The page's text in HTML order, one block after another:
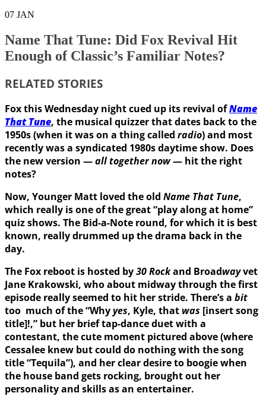
07 JAN
Name That Tune: Did Fox Revival Hit
Enough of Classic’s Familiar Notes?
RELATED STORIES
Fox this Wednesday night cued up its revival ofName
That Tune, the musical quizzer that dates back to the
1950s (when it was on a thing called radio) and most
recentlywas a syndicated 1980s daytime show. Does
the new version —all together now— hit the right
notes?
Now, Younger Matt loved the old Name That Tune,
which really is one of the great “play along at home”
quiz shows. The Bid-a-Note round, for which it is best
known, really drummed up the drama back in the
day.
The Fox reboot is hosted by30 Rockand Broadwayvet
Jane Krakowski, who about midway through the first
episode really seemed to hit her stride. There’s a bit
too much of the “Whyyes, Kyle, that was [insert song
title]!,” but her brief tap-dance duet with a
contestant, the cute moment pictured above (where
Cessalee knew but could do nothing with the song
title “Tequila”), and her clear desire to boogie when
the house band gets rocking, brought out her
personality and skills as an entertainer.